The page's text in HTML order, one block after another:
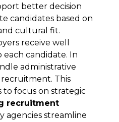
better decision
candidates based on
cultural fit.
receive well
candidate. In
administrative
recruitment. This
to focus on strategic
recruitment
agencies streamline